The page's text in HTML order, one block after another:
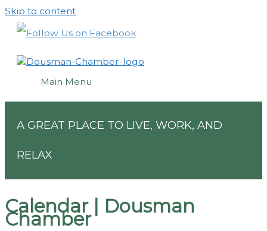
Skip to content
Main Menu
A GREAT PLACE TO LIVE, WORK, AND
RELAX
Calendar | Dousman
Chamber